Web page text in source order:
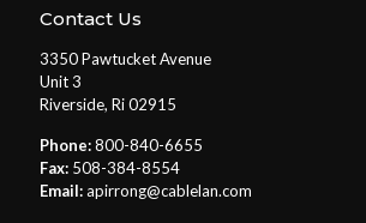
Contact Us
3350 Pawtucket Avenue
Unit 3
Riverside, Ri 02915
Phone:800-840-6655
Fax: 508-384-8554
Email:apirrong@cablelan.com